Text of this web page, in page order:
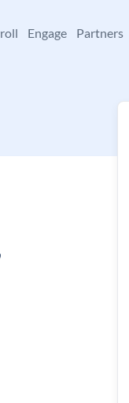
Engage Partners